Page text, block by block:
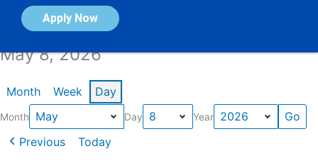
Apply Now
Calendar of Events
May 8, 2026
Month Week Day
Month Day Year
Previous Today